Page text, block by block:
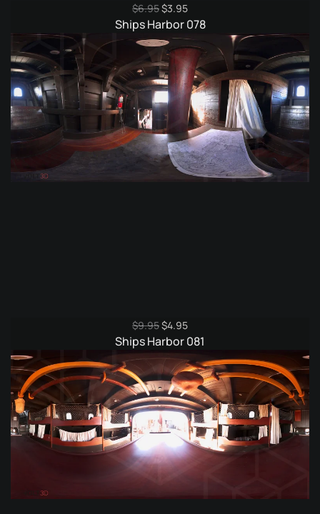
$6.95Original
price
was:
$6.95.
$3.95Current
price
is:
$3.95.
Ships Harbor 078
$9.95Original
price
was:
$9.95.
$4.95Current
price
is:
$4.95.
Ships Harbor 081